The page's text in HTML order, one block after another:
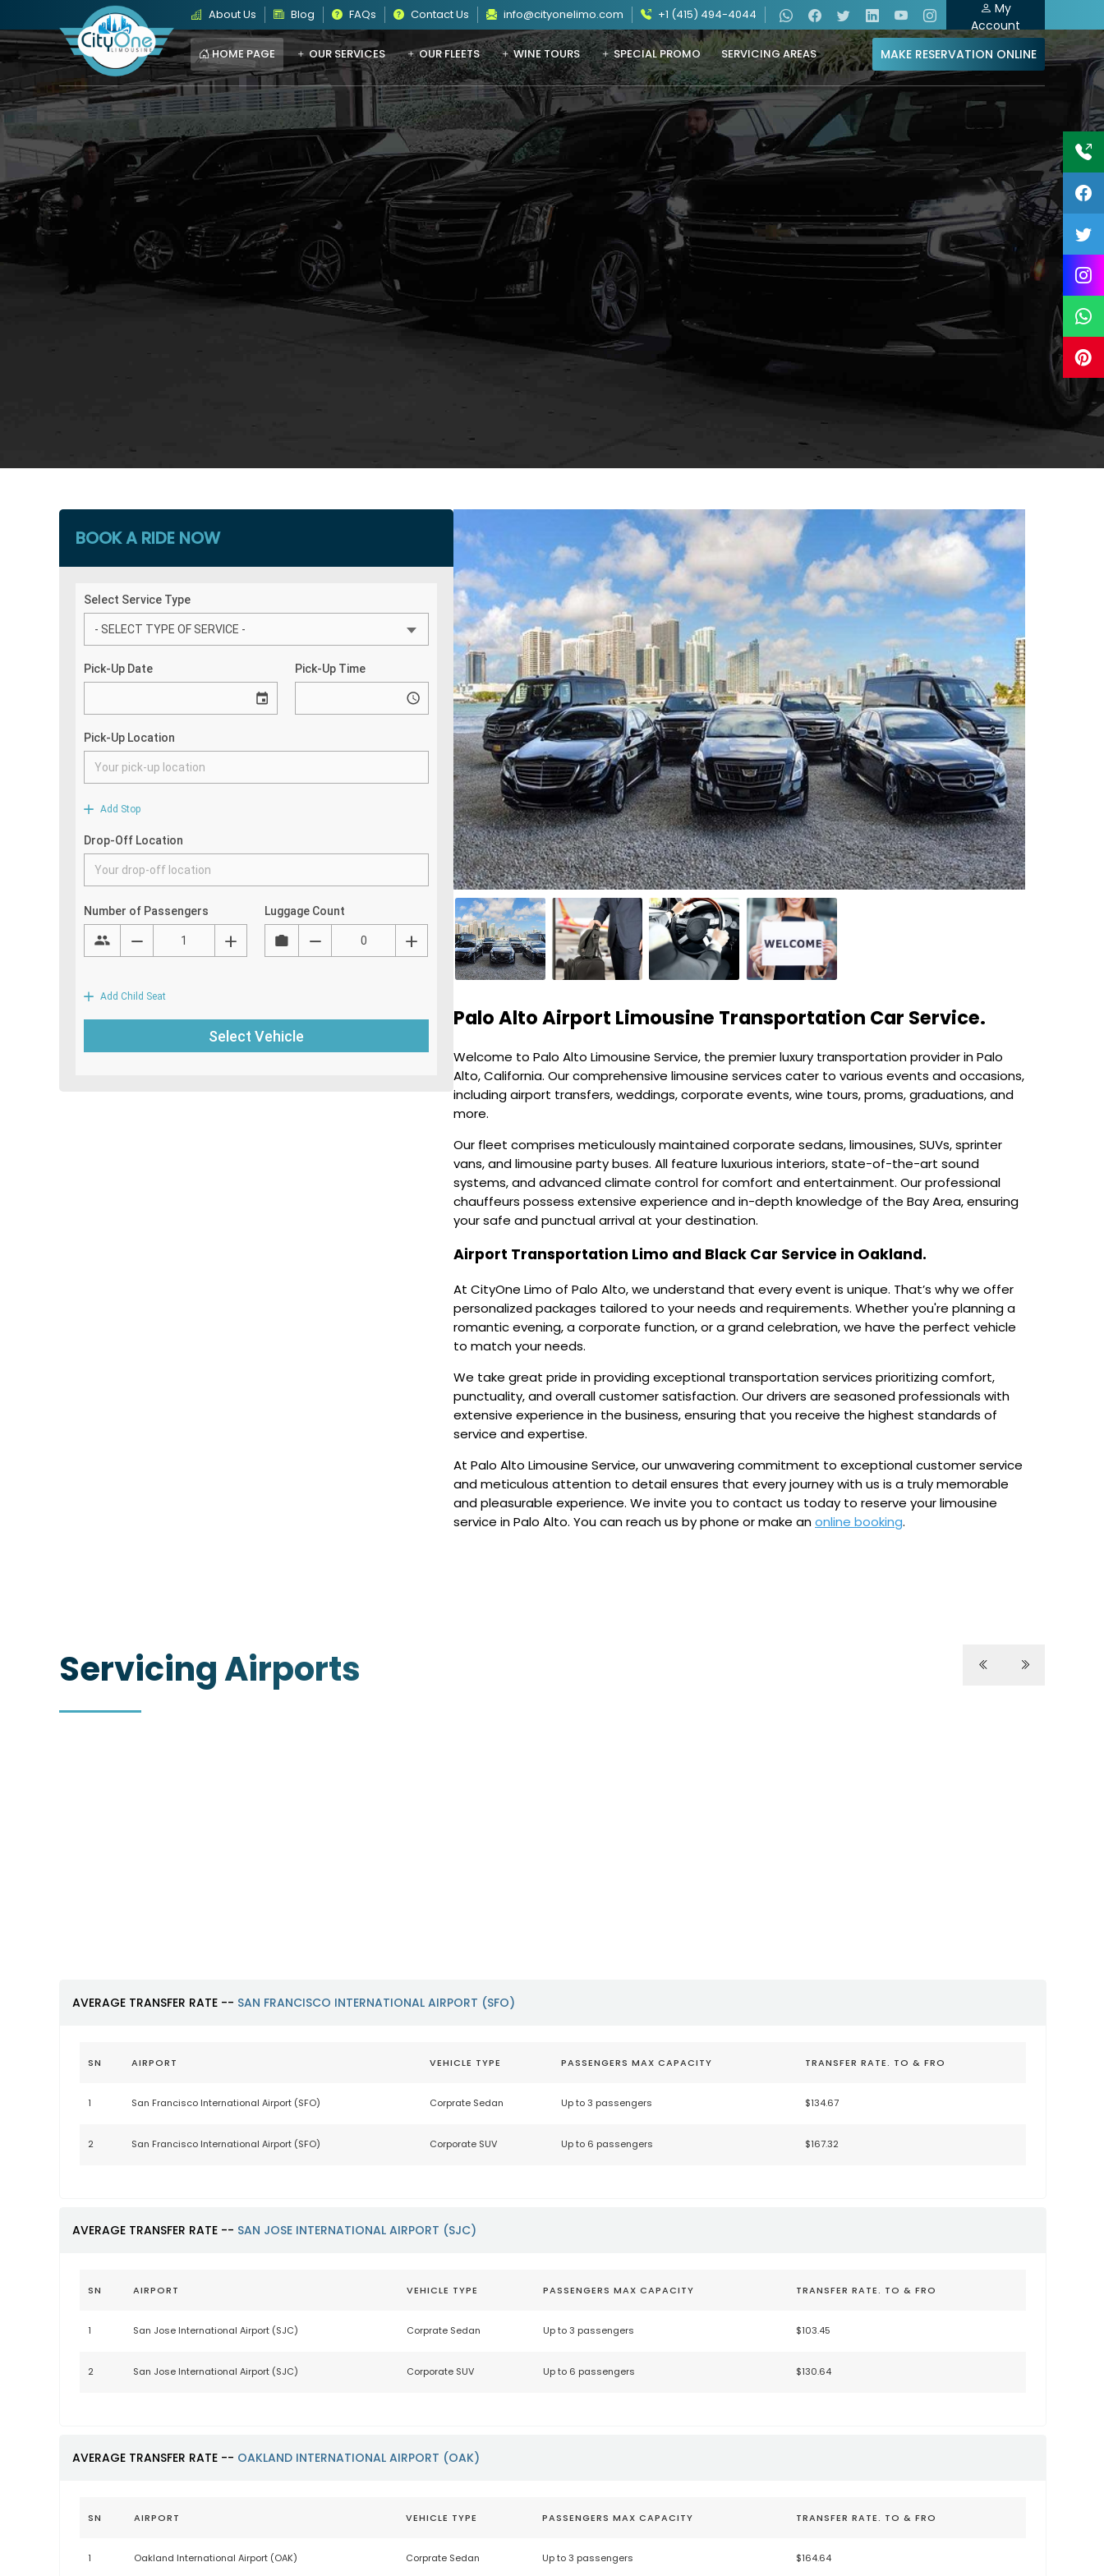
My
Account
+1 (415) 494-4044
info@cityonelimo.com
Contact Us
FAQs
Blog
About Us
MAKE RESERVATION ONLINE
HOME PAGE OUR SERVICES OUR FLEETS WINE TOURS SPECIAL PROMO SERVICING AREAS
BOOK A RIDE NOW
Palo Alto Airport Limousine Transportation Car Service.
Welcome to Palo Alto Limousine Service, the premier luxury transportation provider in Palo
Alto, California. Our comprehensive limousine services cater to various events and occasions,
including airport transfers, weddings, corporate events, wine tours, proms, graduations, and
more.
Our fleet comprises meticulously maintained corporate sedans, limousines, SUVs, sprinter
vans, and limousine party buses. All feature luxurious interiors, state-of-the-art sound
systems, and advanced climate control for comfort and entertainment. Our professional
chauffeurs possess extensive experience and in-depth knowledge of the Bay Area, ensuring
your safe and punctual arrival at your destination.
Airport Transportation Limo and Black Car Service in Oakland.
At CityOne Limo of Palo Alto, we understand that every event is unique. That’s why we offer
personalized packages tailored to your needs and requirements. Whether you're planning a
romantic evening, a corporate function, or a grand celebration, we have the perfect vehicle
to match your needs.
We take great pride in providing exceptional transportation services prioritizing comfort,
punctuality, and overall customer satisfaction. Our drivers are seasoned professionals with
extensive experience in the business, ensuring that you receive the highest standards of
service and expertise.
At Palo Alto Limousine Service, our unwavering commitment to exceptional customer service
and meticulous attention to detail ensures that every journey with us is a truly memorable
and pleasurable experience. We invite you to contact us today to reserve your limousine
service in Palo Alto. You can reach us by phone or make anonline booking.
Servicing Airports
AVERAGE TRANSFER RATE -- SAN FRANCISCO INTERNATIONAL AIRPORT (SFO)
SN AIRPORT VEHICLE TYPE PASSENGERS MAX CAPACITY TRANSFER RATE. TO & FRO
1 San Francisco International Airport (SFO) Corprate Sedan Up to 3 passengers $134.67
2 San Francisco International Airport (SFO) Corporate SUV Up to 6 passengers $167.32
AVERAGE TRANSFER RATE -- SAN JOSE INTERNATIONAL AIRPORT (SJC)
SN AIRPORT VEHICLE TYPE PASSENGERS MAX CAPACITY TRANSFER RATE. TO & FRO
1 San Jose International Airport (SJC) Corprate Sedan Up to 3 passengers $103.45
2 San Jose International Airport (SJC) Corporate SUV Up to 6 passengers $130.64
AVERAGE TRANSFER RATE -- OAKLAND INTERNATIONAL AIRPORT (OAK)
SN AIRPORT VEHICLE TYPE PASSENGERS MAX CAPACITY TRANSFER RATE. TO & FRO
1 Oakland International Airport (OAK) Corprate Sedan Up to 3 passengers $164.64